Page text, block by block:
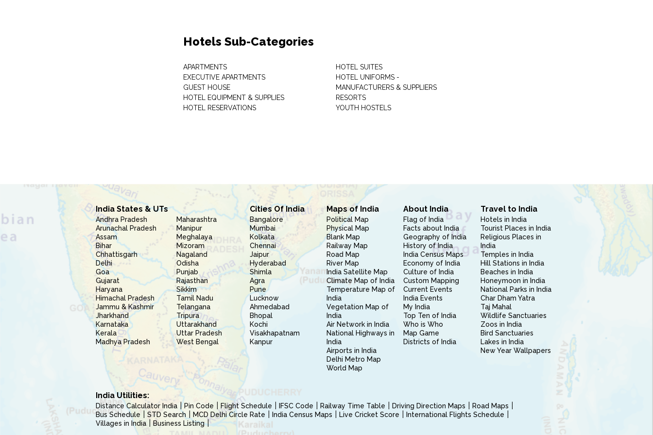
Hotels Sub-Categories
APARTMENTS
EXECUTIVE APARTMENTS
GUEST HOUSE
HOTEL EQUIPMENT & SUPPLIES
HOTEL RESERVATIONS
HOTEL SUITES
HOTEL UNIFORMS -
MANUFACTURERS & SUPPLIERS
RESORTS
YOUTH HOSTELS
India States & UTs
Andhra Pradesh
Arunachal Pradesh
Assam
Bihar
Chhattisgarh
Delhi
Goa
Gujarat
Haryana
Himachal Pradesh
Jammu & Kashmir
Jharkhand
Karnataka
Kerala
Madhya Pradesh
Maharashtra
Manipur
Meghalaya
Mizoram
Nagaland
Odisha
Punjab
Rajasthan
Sikkim
Tamil Nadu
Telangana
Tripura
Uttarakhand
Uttar Pradesh
West Bengal
Cities Of India
Bangalore
Mumbai
Kolkata
Chennai
Jaipur
Hyderabad
Shimla
Agra
Pune
Lucknow
Ahmedabad
Bhopal
Kochi
Visakhapatnam
Kanpur
Maps of India
Political Map
Physical Map
Blank Map
Railway Map
Road Map
River Map
India Satellite Map
Climate Map of India
Temperature Map of
India
Vegetation Map of
India
Air Network in India
National Highways in
India
Airports in India
Delhi Metro Map
World Map
About India
Flag of India
Facts about India
Geography of India
History of India
India Census Maps
Economy of India
Culture of India
Custom Mapping
Current Events
India Events
My India
Top Ten of India
Who is Who
Map Game
Districts of India
Travel to India
Hotels in India
Tourist Places in India
Religious Places in
India
Temples in India
Hill Stations in India
Beaches in India
Honeymoon in India
National Parks in India
Char Dham Yatra
Taj Mahal
Wildlife Sanctuaries
Zoos in India
Bird Sanctuaries
Lakes in India
New Year Wallpapers
India Utilities:
Distance Calculator India Pin Code Flight Schedule IFSC Code Railway Time Table Driving Direction Maps
Road Maps
Bus Schedule
STD Search MCD Delhi Circle Rate India Census Maps Live Cricket Score
International Flights Schedule
Villages in India
Business Listing